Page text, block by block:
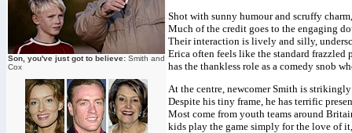
Son, you've just got to believe: Smith and
Cox
Shot with sunny humour and scruffy
Much of the credit goes to the engaging
Their interaction is lively and silly,
Erica often feels like the standard frazzled
has the thankless role as a comedy snob
At the centre, newcomer Smith is
Despite his tiny frame, he has terrific
Most come from youth teams around
kids play the game simply for the love of